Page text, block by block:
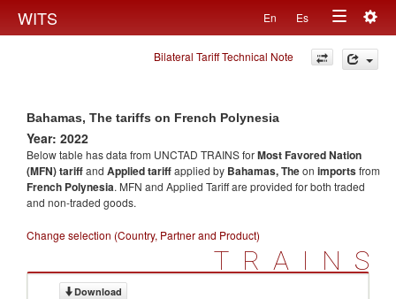
WITS En Es
Toggle
navigation
Bilateral Tariff Technical Note
Bahamas, The tariffs on French Polynesia
Year: 2022
Below table has data from UNCTAD TRAINS forMost Favored Nation
(MFN) tariffand Applied tariffapplied by Bahamas, Theon importsfrom
French Polynesia. MFN and Applied Tariff are provided for both traded
and non-traded goods.
Change selection (Country, Partner and Product)
TRAINS
Download